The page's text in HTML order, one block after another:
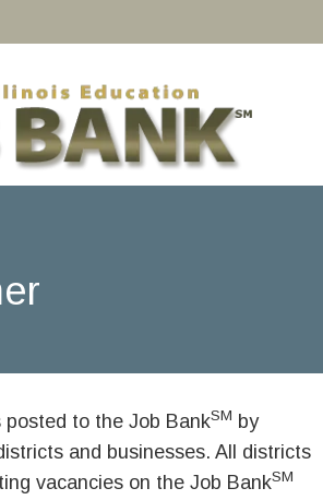
to the Job BankSM by
and businesses. All districts
vacancies on the Job BankSM